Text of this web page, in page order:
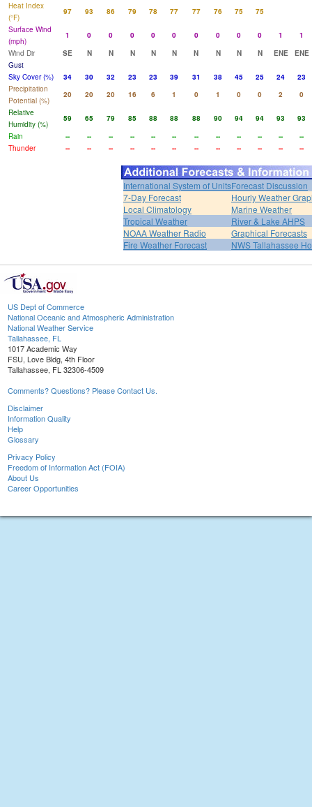
Heat Index
(°F)
97 93 86 79 78 77 77 76 75
75
Surface Wind
(mph)
1 0 0 0 0 0 0 0 0 0 1
1
Wind Dir
SE N N N N N N N N N ENE
ENE
Gust
Sky Cover (%)
34 30 32 23 23 39 31 38 45 25 24
23
Precipitation
Potential (%)
20 20 20 16 6 1 0 1 0 0 2
0
Relative
Humidity (%)
59 65 79 85 88 88 88 90 94 94 93
93
Rain
-- -- -- -- -- -- -- -- -- -- --
--
Thunder
-- -- -- -- -- -- -- -- -- -- -- --
International System of UnitsForecast Discussion
7-Day Forecast
Hourly Weather
Local Climatology
Marine Weather
Tropical Weather
River & Lake AHPS
NOAA Weather Radio
Graphical Forecasts
Fire Weather Forecast
NWS Tallahassee
US Dept of Commerce
National Oceanic and Atmospheric Administration
National Weather Service
Tallahassee, FL
1017 Academic Way
FSU, Love Bldg, 4th Floor
Tallahassee, FL 32306-4509
Comments? Questions? Please Contact Us.
Disclaimer
Information Quality
Help
Glossary
Privacy Policy
Freedom of Information Act (FOIA)
About Us
Career Opportunities